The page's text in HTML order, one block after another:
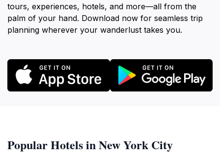
tours, experiences, hotels, and more—all from the
palm of your hand. Download now for seamless trip
planning wherever your wanderlust takes you.
Popular Hotels in New York City